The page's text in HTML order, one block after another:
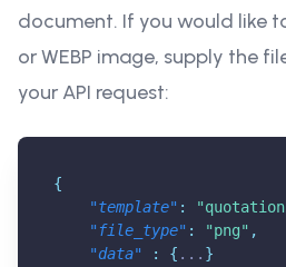
document. If you would like
or WEBP image, supply the
your API request:
{
"template" :
"file_type" : "png" ,
"data"
: { ... }